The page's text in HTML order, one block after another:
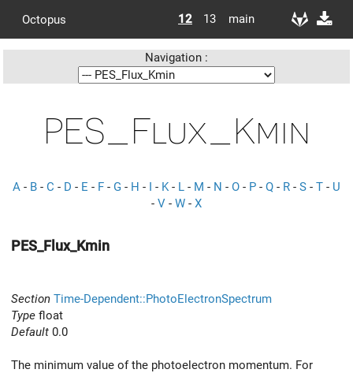
Octopus 12 13 main
Navigation :
PES_Flux_Kmin
A - B - C - D - E - F - G - H - I - K- L - M - N - O - P - Q - R - S - T - U
- V - W - X
PES_Flux_Kmin
Section Time-Dependent::PhotoElectronSpectrum
Type float
Default 0.0
The minimum value of the photoelectron momentum. For